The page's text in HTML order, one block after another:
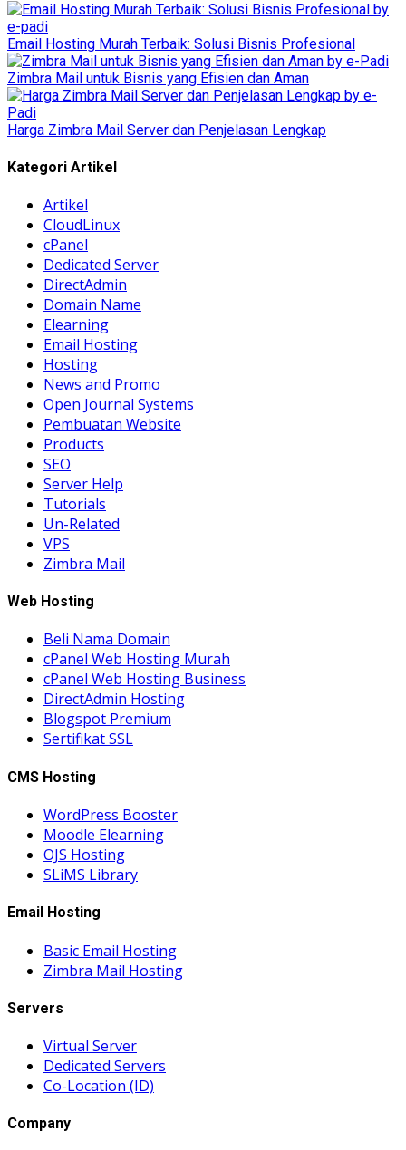
Email Hosting Murah Terbaik: Solusi Bisnis Profesional
Zimbra Mail untuk Bisnis yang Efisien dan Aman
Harga Zimbra Mail Server dan Penjelasan Lengkap
Kategori Artikel
Artikel
CloudLinux
cPanel
Dedicated Server
DirectAdmin
Domain Name
Elearning
Email Hosting
Hosting
News and Promo
Open Journal Systems
Pembuatan Website
Products
SEO
Server Help
Tutorials
Un-Related
VPS
Zimbra Mail
Web Hosting
Beli Nama Domain
cPanel Web Hosting Murah
cPanel Web Hosting Business
DirectAdmin Hosting
Blogspot Premium
Sertifikat SSL
CMS Hosting
WordPress Booster
Moodle Elearning
OJS Hosting
SLiMS Library
Email Hosting
Basic Email Hosting
Zimbra Mail Hosting
Servers
Virtual Server
Dedicated Servers
Co-Location (ID)
Company